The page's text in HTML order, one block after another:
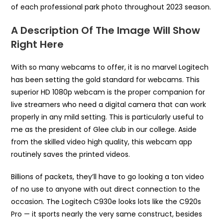
of each professional park photo throughout 2023 season.
A Description Of The Image Will Show
Right Here
With so many webcams to offer, it is no marvel Logitech
has been setting the gold standard for webcams. This
superior HD 1080p webcam is the proper companion for
live streamers who need a digital camera that can work
properly in any mild setting. This is particularly useful to
me as the president of Glee club in our college. Aside
from the skilled video high quality, this webcam app
routinely saves the printed videos.
Billions of packets, they’ll have to go looking a ton video
of no use to anyone with out direct connection to the
occasion. The Logitech C930e looks lots like the C920s
Pro — it sports nearly the very same construct, besides